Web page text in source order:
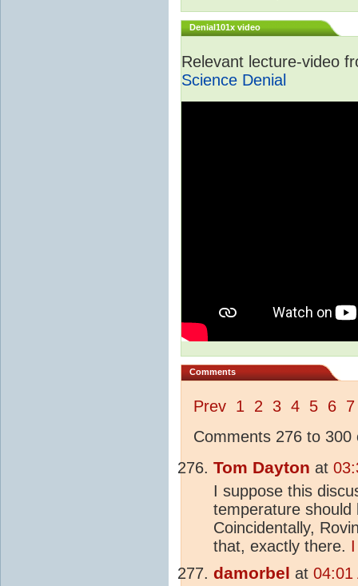
Denial101x video
Relevant lecture-video
Science Denial
Comments
Prev 1 2 3 4 5 6 7
Comments 276 to 300
Tom Dayton at
I suppose this
temperature
Coincidentally,
that, exactly there.
damorbel at 04:01